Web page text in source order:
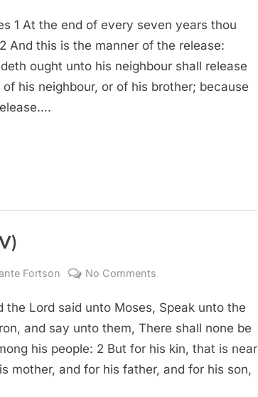
15
(KJV)
1 At the end of every seven years thou
And this is the manner of the release:
ought unto his neighbour shall release
his neighbour, or of his brother; because
Fortson No Comments
21
(KJV)
the Lord said unto Moses, Speak unto the
and say unto them, There shall none be
his people: 2 But for his kin, that is near
mother, and for his father, and for his son,